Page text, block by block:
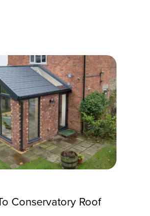
Conservatory Roof